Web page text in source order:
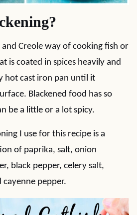
and Creole way of cooking fish or
is coated in spices heavily and
hot cast iron pan until it
Blackened food has so
be a little or a lot spicy.
I use for this recipe is a
of paprika, salt, onion
black pepper, celery salt,
pepper.